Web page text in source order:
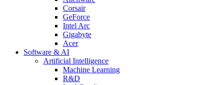
Corsair
GeForce
Intel Arc
Gigabyte
Acer
Software & AI
Artificial Intelligence
Machine Learning
R&D